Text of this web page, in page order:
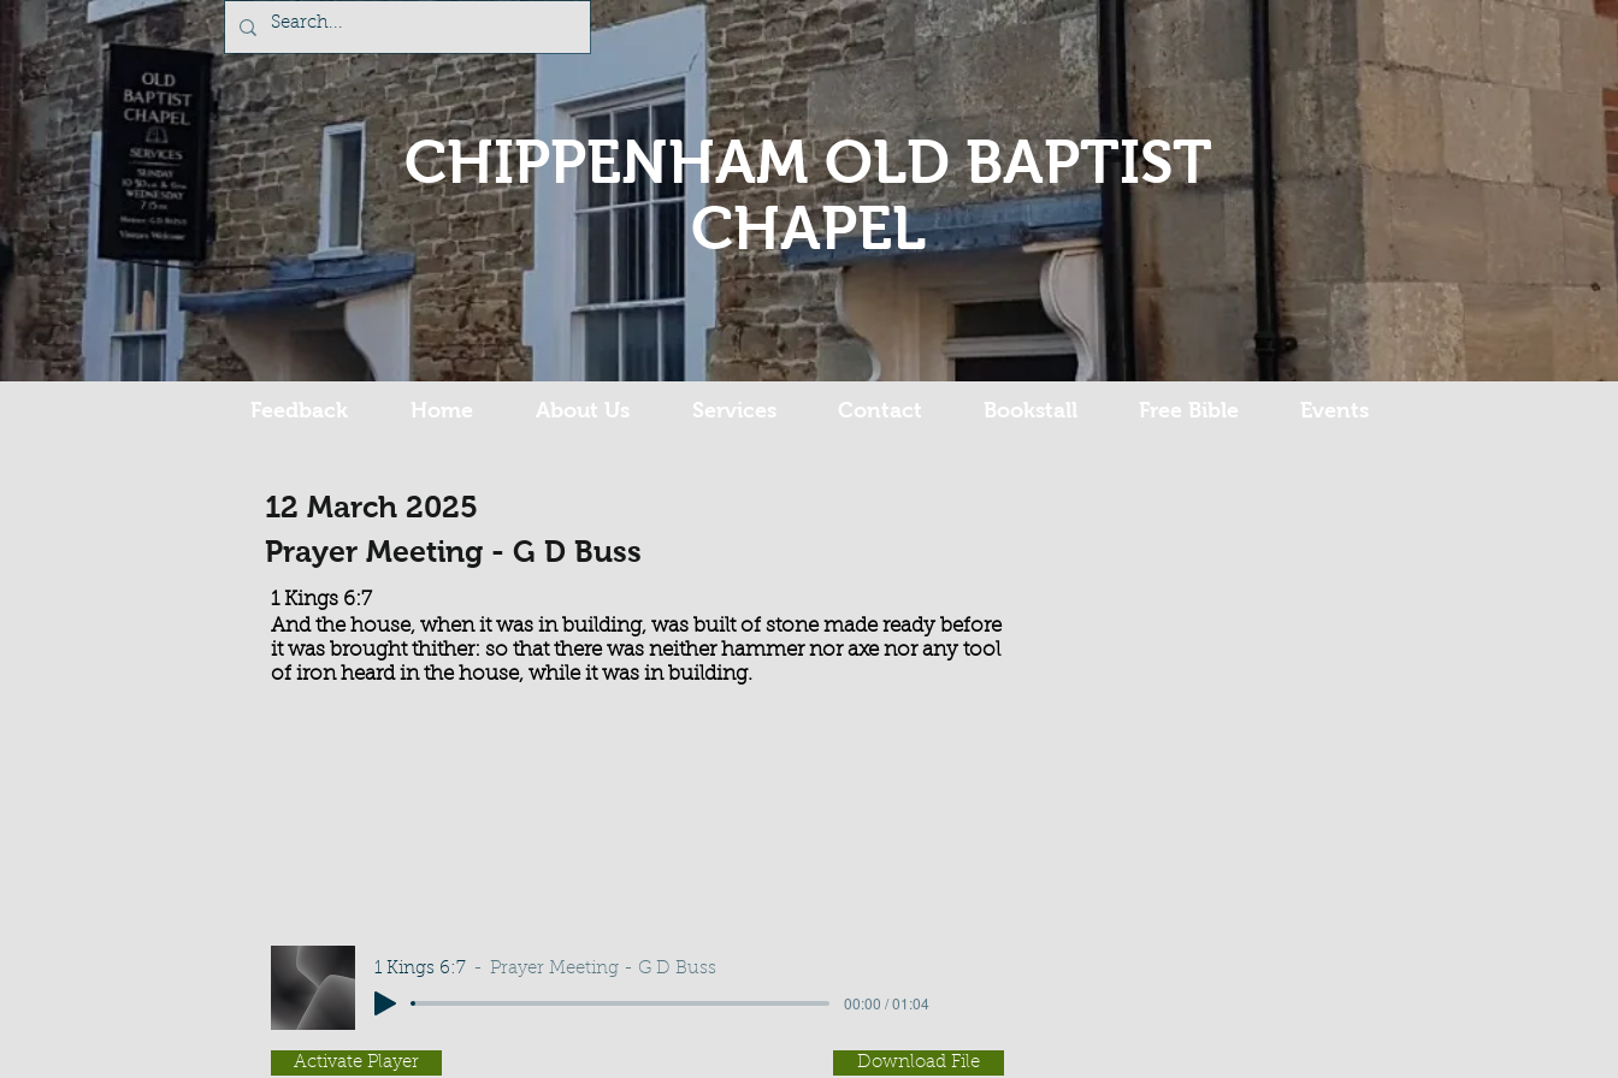
Log In
CHIPPENHAM OLD BAPTIST
CHAPEL
Feedback Home About Us Services Contact Bookstall Free Bible Events
12 March 2025
Prayer Meeting - G D Buss
1 Kings 6:7
And the house, when it was in building, was built of stone made ready before
it was brought thither: so that there was neither hammer nor axe nor any tool
of iron heard in the house, while it was in building.
1 Kings 6:7 Prayer Meeting - G D Buss
00:00 / 01:04
Activate Player Download File